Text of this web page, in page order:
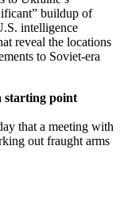
buildup of
intelligence
reveal the locations
to Soviet-era
starting point
that a meeting with
out fraught arms